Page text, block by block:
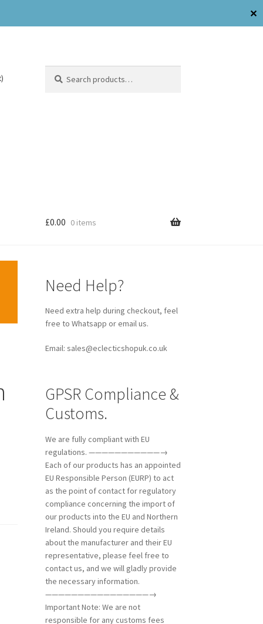
✕
£0.00 0 items
Need Help?
Need extra help during checkout, feel
free to Whatsapp or email us.
Email: sales@eclecticshopuk.co.uk
GPSR Compliance &
Customs.
We are fully compliant with EU
regulations. ———————————→
Each of our products has an appointed
EU Responsible Person (EURP) to act
as the point of contact for regulatory
compliance concerning the import of
our products into the EU and Northern
Ireland. Should you require details
about the manufacturer and their EU
representative, please feel free to
contact us, and we will gladly provide
the necessary information.
————————————————→
Important Note: We are not
responsible for any customs fees